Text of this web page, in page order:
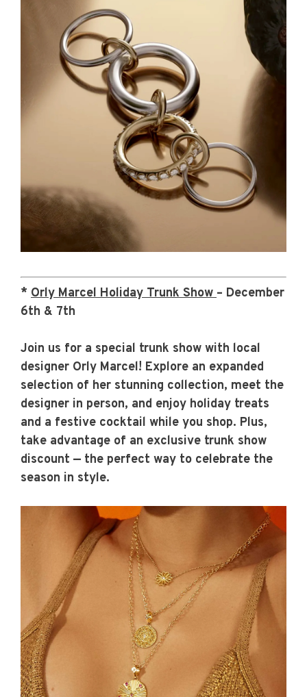
* Orly Marcel Holiday Trunk Show– December
6th & 7th
Join us for a special trunk show with local
designer Orly Marcel! Explore an expanded
selection of her stunning collection, meet the
designer in person, and enjoy holiday treats
and a festive cocktail while you shop. Plus,
take advantage of an exclusive trunk show
discount — the perfect way to celebrate the
season in style.